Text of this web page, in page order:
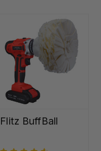
Flitz BuffBall